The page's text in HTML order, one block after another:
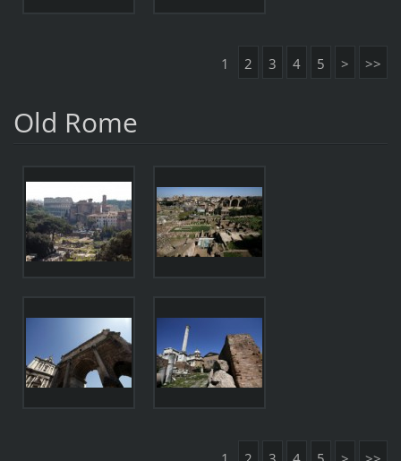
1 2 3 4 5 > >>
Old Rome